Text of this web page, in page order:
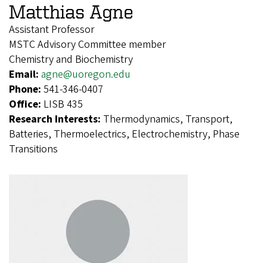
Matthias Agne
Assistant Professor
MSTC Advisory Committee member
Chemistry and Biochemistry
Email: agne@uoregon.edu
Phone: 541-346-0407
Office: LISB 435
Research Interests: Thermodynamics, Transport,
Batteries, Thermoelectrics, Electrochemistry, Phase
Transitions